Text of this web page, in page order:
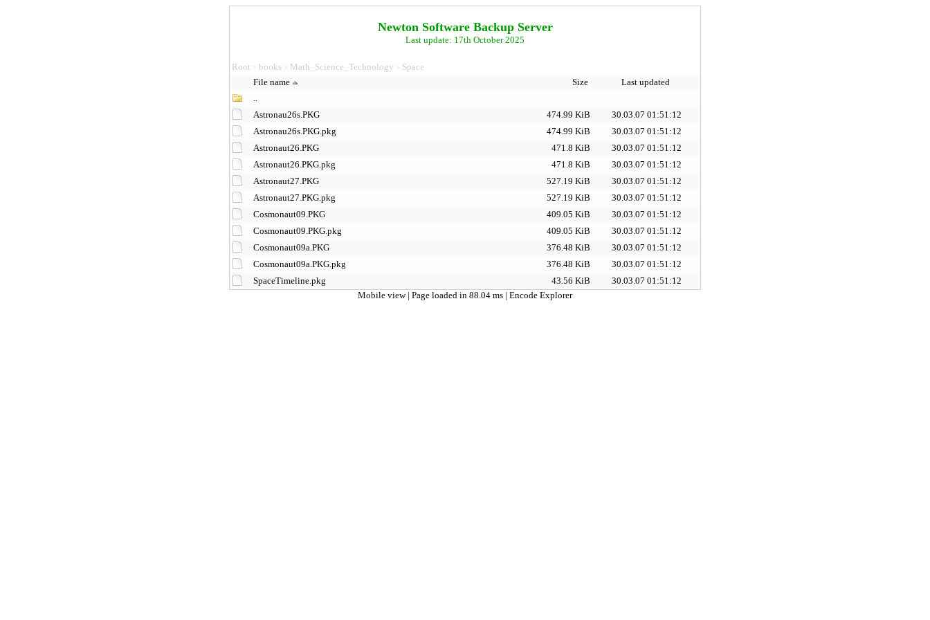
Newton Software Backup Server
Last update: 17th October 2025
Root > books > Math_Science_Technology > Space
File name
Size
Last updated
..
Astronau26s.PKG
474.99 KiB
30.03.07 01:51:12
Astronau26s.PKG.pkg
474.99 KiB
30.03.07 01:51:12
Astronaut26.PKG
471.8 KiB
30.03.07 01:51:12
Astronaut26.PKG.pkg
471.8 KiB
30.03.07 01:51:12
Astronaut27.PKG
527.19 KiB
30.03.07 01:51:12
Astronaut27.PKG.pkg
527.19 KiB
30.03.07 01:51:12
Cosmonaut09.PKG
409.05 KiB
30.03.07 01:51:12
Cosmonaut09.PKG.pkg
409.05 KiB
30.03.07 01:51:12
Cosmonaut09a.PKG
376.48 KiB
30.03.07 01:51:12
Cosmonaut09a.PKG.pkg
376.48 KiB
30.03.07 01:51:12
SpaceTimeline.pkg
43.56 KiB
30.03.07 01:51:12
Mobile view | Page loaded in 88.04 ms | Encode Explorer